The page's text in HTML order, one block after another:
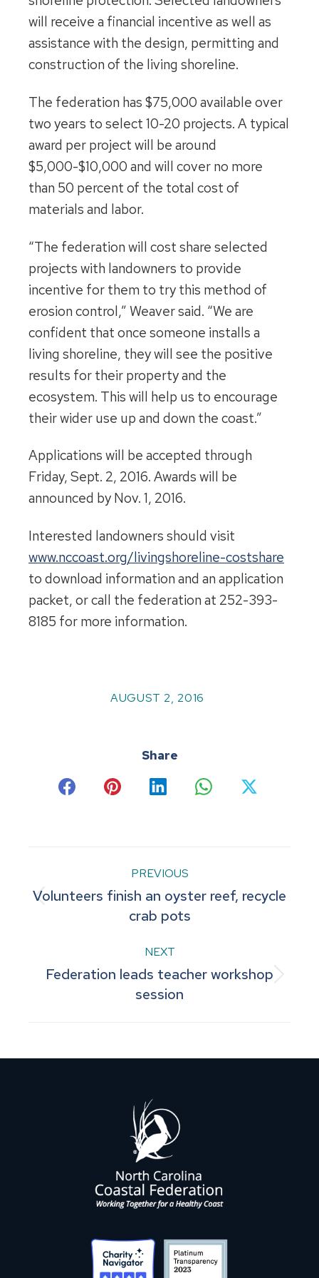
will receive a financial incentive as well as
assistance with the design, permitting and
construction of the living shoreline.
The federation has $75,000 available over
two years to select 10-20 projects. A typical
award per project will be around
$5,000-$10,000 and will cover no more
than 50 percent of the total cost of
materials and labor.
“The federation will cost share selected
projects with landowners to provide
incentive for them to try this method of
erosion control,” Weaver said. “We are
confident that once someone installs a
living shoreline, they will see the positive
results for their property and the
ecosystem. This will help us to encourage
their wider use up and down the coast.”
Applications will be accepted through
Friday, Sept. 2, 2016. Awards will be
announced by Nov. 1, 2016.
Interested landowners should visit
www.nccoast.org/livingshoreline-costshare
to download information and an application
packet, or call the federation at 252-393-
8185 for more information.
AUGUST 2, 2016
Share
Share Share Share Share Share
navigation
PREVIOUS
Previous
post:
Volunteers finish an oyster reef, recycle
crab pots
NEXT
Next
post:
Federation leads teacher workshop
session